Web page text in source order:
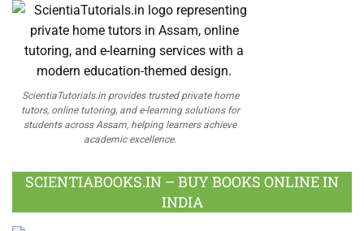
ScientiaTutorials.in provides trusted private home
tutors, online tutoring, and e-learning solutions for
students across Assam, helping learners achieve
academic excellence.
SCIENTIABOOKS.IN – BUY BOOKS ONLINE IN
INDIA